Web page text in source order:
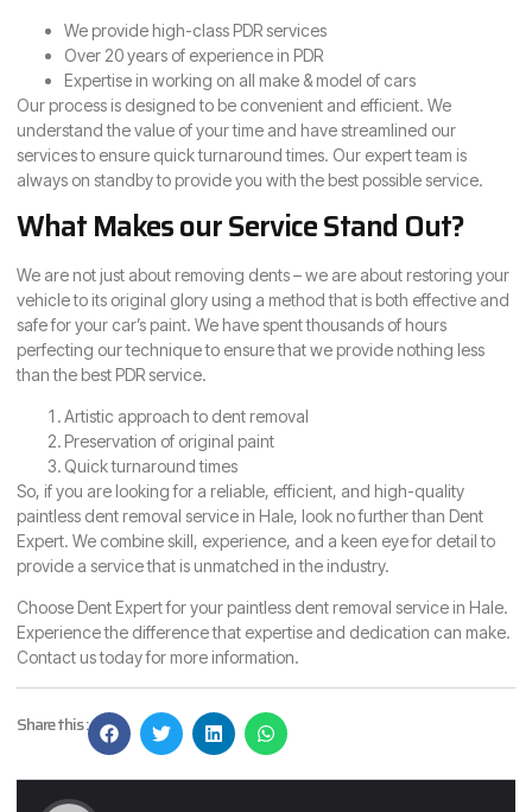
We provide high-class PDR services
Over 20 years of experience in PDR
Expertise in working on all make & model of cars
Our process is designed to be convenient and efficient. We
understand the value of your time and have streamlined our
services to ensure quick turnaround times. Our expert team is
always on standby to provide you with the best possible service.
What Makes our Service Stand Out?
We are not just about removing dents – we are about restoring your
vehicle to its original glory using a method that is both effective and
safe for your car’s paint. We have spent thousands of hours
perfecting our technique to ensure that we provide nothing less
than the best PDR service.
Artistic approach to dent removal
Preservation of original paint
Quick turnaround times
So, if you are looking for a reliable, efficient, and high-quality
paintless dent removal service in Hale, look no further than Dent
Expert. We combine skill, experience, and a keen eye for detail to
provide a service that is unmatched in the industry.
Choose Dent Expert for your paintless dent removal service in Hale.
Experience the difference that expertise and dedication can make.
Contact us today for more information.
Share this :